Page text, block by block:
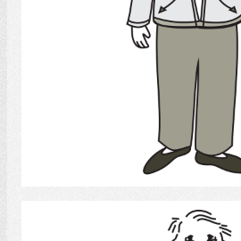
Select
Elderly man